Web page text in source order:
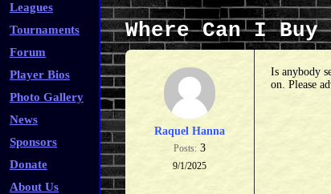
Leagues
Tournaments
Forum
Player Bios
Photo Gallery
News
Sponsors
Donate
About Us
Where Can I
Raquel Hanna
Posts: 3
9/1/2025
Is anybody
on. Please